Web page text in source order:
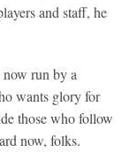
and staff, he
now run by a
wants glory for
those who follow
now, folks.